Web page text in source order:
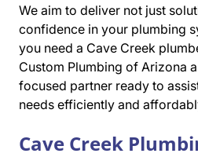
We aim to deliver not just
confidence in your plumbing
you need a Cave Creek
Custom Plumbing of Arizona
focused partner ready to
needs efficiently and
Cave Creek